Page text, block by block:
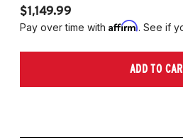
$1,149.99
Pay over time with Affirm. See if
ADD TO